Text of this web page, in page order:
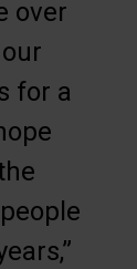
over
for a